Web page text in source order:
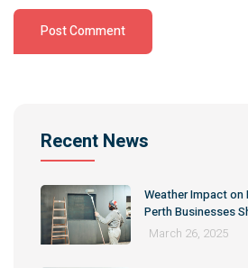
Recent News
Weather Impact on
Perth Businesses
March 26, 2025